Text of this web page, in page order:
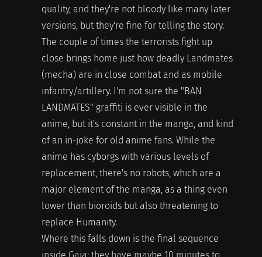
quality, and they're not bloody like many later
versions, but they're fine for telling the story.
The couple of times the terrorists fight up
close brings home just how deadly Landmates
(mecha) are in close combat and as mobile
infantry/artillery. I'm not sure the "BAN
LANDMATES" graffiti is ever visible in the
anime, but it's constant in the manga, and kind
of an in-joke for old anime fans. While the
anime has cyborgs with various levels of
replacement, there's no robots, which are a
major element of the manga, as a thing even
lower than bioroids but also threatening to
replace Humanity.
Where this falls down is the final sequence